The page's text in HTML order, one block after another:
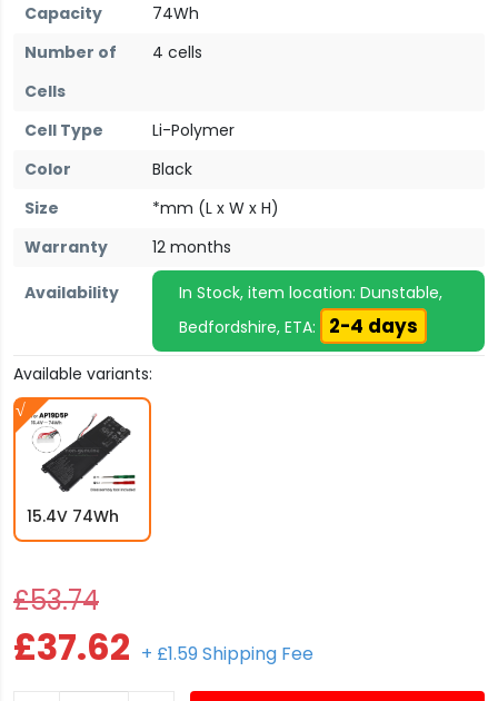
Capacity
74Wh
Number of
Cells
4 cells
Cell Type
Li-Polymer
Color
Black
Size
*mm (L x W x H)
Warranty
12 months
Availability
In Stock, item location: Dunstable,
Bedfordshire, ETA:
2-4 days
Available variants:
15.4V 74Wh
£53.74
£37.62 + £1.59 Shipping Fee